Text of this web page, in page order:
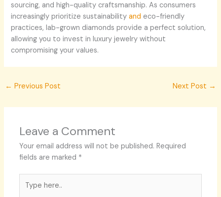
sourcing, and high-quality craftsmanship. As consumers
increasingly prioritize sustainabilityand eco-friendly
practices, lab-grown diamonds provide a perfect solution,
allowing you to invest in luxury jewelry without
compromising your values.
← Previous Post Next Post →
Leave a Comment
Your email address will not be published. Required
fields are marked *
here..